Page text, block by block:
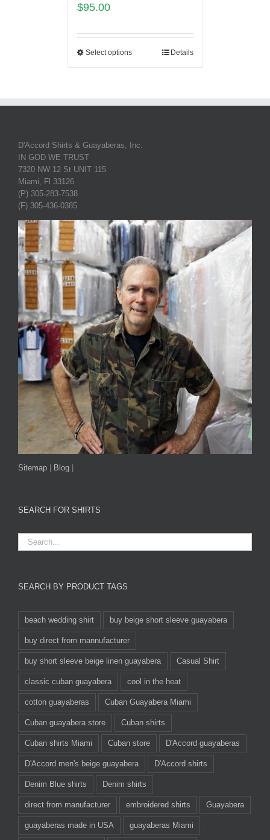
$95.00
Select options Details
D'Accord Shirts & Guayaberas, Inc.
IN GOD WE TRUST
7320 NW 12 St UNIT 115
Miami, Fl 33126
(P) 305-283-7538
(F) 305-436-0385
Sitemap Blog
SEARCH FOR SHIRTS
SEARCH BY PRODUCT TAGS
beach wedding shirt buy beige short sleeve guayabera
buy direct from mannufacturer
buy short sleeve beige linen guayabera Casual Shirt
classic cuban guayabera cool in the heat
cotton guayaberas Cuban Guayabera Miami
Cuban guayabera store Cuban shirts
Cuban shirts Miami Cuban store D'Accord guayaberas
D'Accord men's beige guayabera D'Accord shirts
Denim Blue shirts Denim shirts
direct from manufacturer embroidered shirts Guayabera
guayaberas made in USA guayaberas Miami